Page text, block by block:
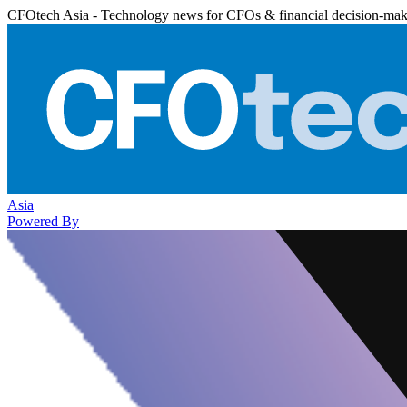
CFOtech Asia - Technology news for CFOs & financial decision-
Asia
Powered By